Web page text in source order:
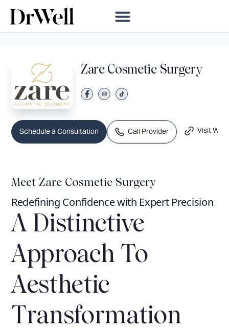
Zare Cosmetic Surgery
Schedule a Consultation Call Provider Visit
Meet Zare Cosmetic Surgery
Redefining Confidence with Expert Precision
A Distinctive
Approach To
Aesthetic
Transformation